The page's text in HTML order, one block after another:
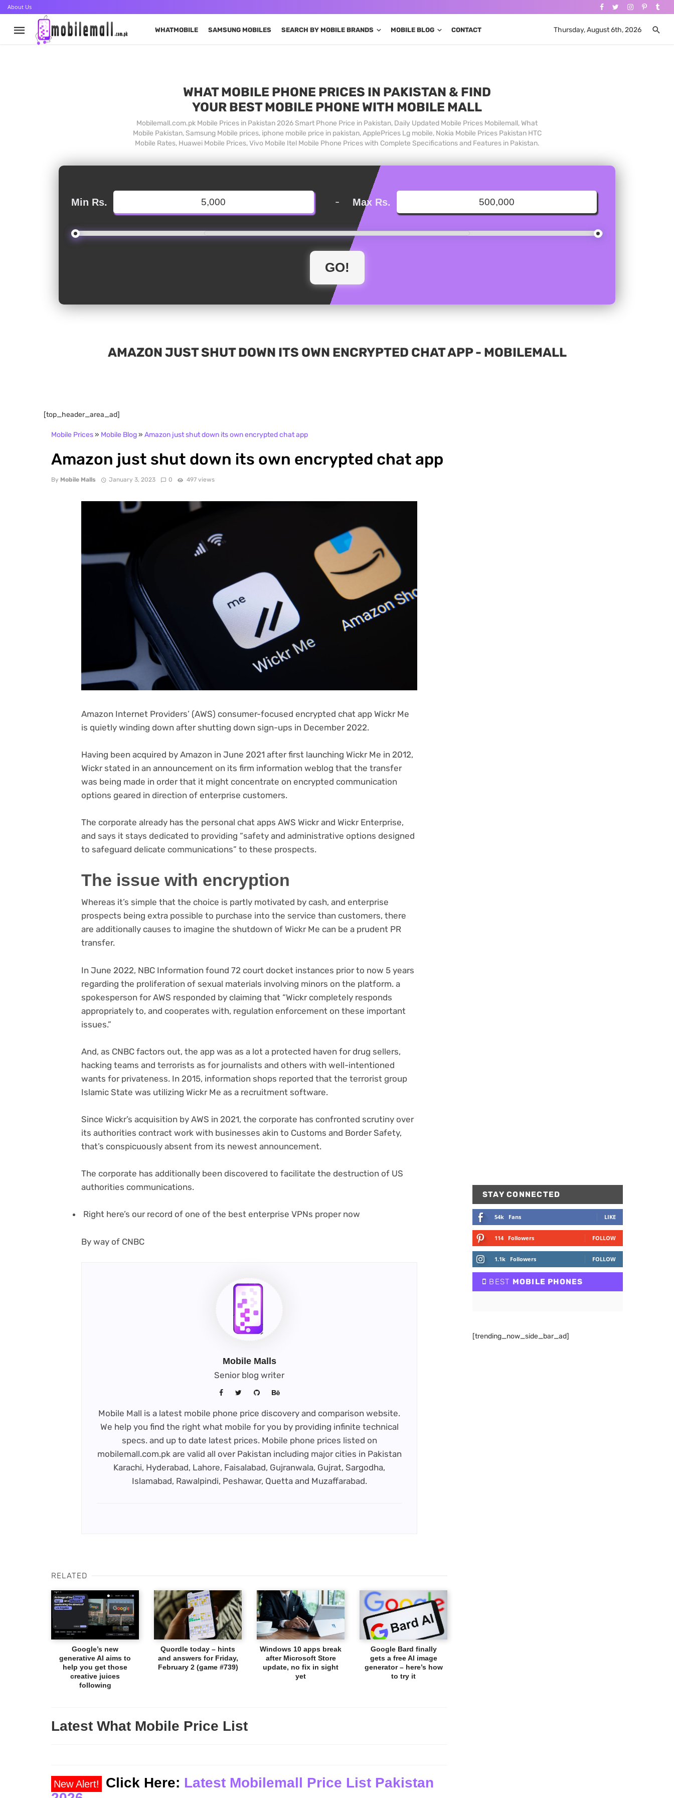
About Us
WHATMOBILE SAMSUNG MOBILES SEARCH BY MOBILE BRANDS MOBILE BLOG CONTACT Thursday, August 6th, 2026
WHAT MOBILE PHONE PRICES IN PAKISTAN & FIND
YOUR BEST MOBILE PHONE WITH MOBILE MALL
Mobilemall.com.pk Mobile Prices in Pakistan 2026 Smart Phone Price in Pakistan, Daily Updated Mobile Prices Mobilemall, What
Mobile Pakistan, Samsung Mobile prices, iphone mobile price in pakistan, ApplePrices Lg mobile, Nokia Mobile Prices Pakistan HTC
Mobile Rates, Huawei Mobile Prices, Vivo Mobile Itel Mobile Phone Prices with Complete Specifications and Features in Pakistan.
Min Rs. - Max Rs.
AMAZON JUST SHUT DOWN ITS OWN ENCRYPTED CHAT APP - MOBILEMALL
[top_header_area_ad]
Mobile Prices» Mobile Blog» Amazon just shut down its own encrypted chat app
Amazon just shut down its own encrypted chat app
By Mobile Malls January 3, 2023 0 497 views
Amazon Internet Providers’ (AWS) consumer-focused encrypted chat app Wickr Me
is quietly winding down after shutting down sign-ups in December 2022.
Having been acquired by Amazon in June 2021 after first launching Wickr Me in 2012,
Wickr stated in an announcement (opens
in
new
on its firm information weblog that the transfer
was being made in order that it might concentrate on encrypted communication
options geared in direction of enterprise customers.
The corporate already has the personal chat apps AWS Wickr and Wickr Enterprise,
and says it stays dedicated to providing “safety and administrative options designed
to safeguard delicate communications” to these prospects.
The issue with encryption
Whereas it’s simple that the choice is partly motivated by cash, and enterprise
prospects being extra possible to purchase into the service than customers, there
are additionally causes to imagine the shutdown of Wickr Me can be a prudent PR
transfer.
In June 2022, NBC Information (opens
in
new
tab)
found 72 court docket instances prior to now 5 years
regarding the proliferation of sexual materials involving minors on the platform. a
spokesperson for AWS responded by claiming that “Wickr completely responds
appropriately to, and cooperates with, regulation enforcement on these important
issues.”
And, as CNBC factors out, the app was as a lot a protected haven for drug sellers,
hacking teams and terrorists as for journalists and others with well-intentioned
wants for privateness. In 2015, information shops reported that the terrorist group
Islamic State was utilizing Wickr Me as a recruitment software.
Since Wickr’s acquisition by AWS in 2021, the corporate has confronted scrutiny over
its authorities contract work with businesses akin to Customs and Border Safety,
that’s conspicuously absent from its newest announcement.
The corporate has additionally been discovered (opens
tab)
to facilitate the destruction of US
authorities communications.
Right here’s our record of one of the best enterprise VPNs proper now
By way of CNBC(opens
Mobile Malls
Senior blog writer
Mobile Mall is a latest mobile phone price discovery and comparison website.
We help you find the right what mobile for you by providing infinite technical
specs. and up to date latest prices. Mobile phone prices listed on
mobilemall.com.pk are valid all over Pakistan including major cities in Pakistan
Karachi, Hyderabad, Lahore, Faisalabad, Gujranwala, Gujrat, Sargodha,
Islamabad, Rawalpindi, Peshawar, Quetta and Muzaffarabad.
RELATED
Google’s new
generative AI aims to
help you get those
creative juices
following
Quordle today – hints
and answers for Friday,
February 2 (game #739)
Windows 10 apps break
after Microsoft Store
update, no fix in sight
yet
Google Bard finally
gets a free AI image
generator – here’s how
to try it
Latest What Mobile Price List
New Alert! Click Here: Latest Mobilemall Price List Pakistan
STAY CONNECTED
54k Fans LIKE
114 Followers FOLLOW
1.1k Followers FOLLOW
BEST MOBILE PHONES
[trending_now_side_bar_ad]